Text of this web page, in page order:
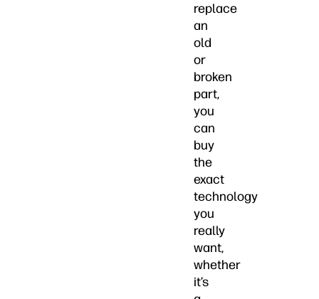
replace
an
old
or
broken
part,
you
can
buy
the
exact
technology
you
really
want,
whether
it’s